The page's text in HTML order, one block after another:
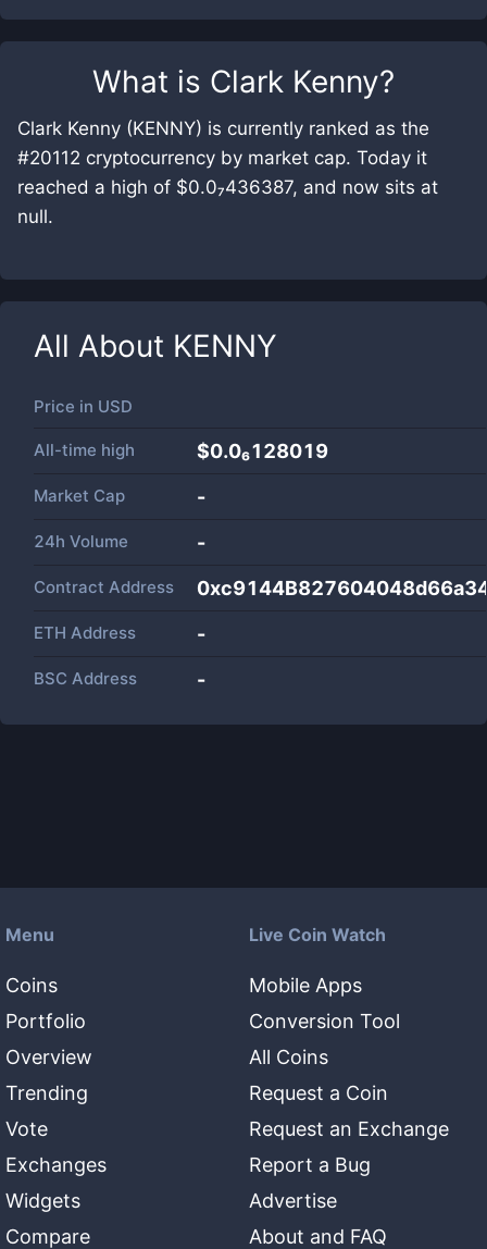
What is Clark Kenny?
Clark Kenny (KENNY) is currently ranked as the
#20112 cryptocurrency by market cap. Today it
reached a high of $0.0₇436387, and now sits at
null.
All About KENNY
Price in USD
All-time high $0.0₆128019
Market Cap -
24h Volume -
Contract Address
ETH Address -
BSC Address -
Menu
Coins
Portfolio
Overview
Trending
Vote
Exchanges
Widgets
Compare
Live Coin Watch
Mobile Apps
Conversion Tool
All Coins
Request a Coin
Request an Exchange
Report a Bug
Advertise
About and FAQ